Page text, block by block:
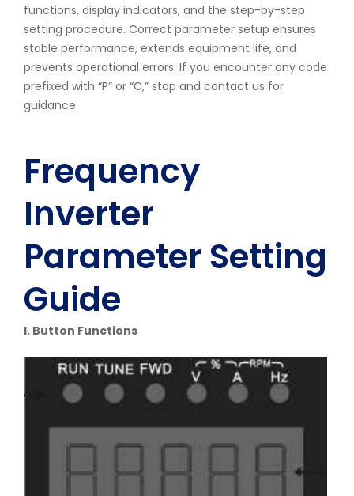
functions, display indicators, and the step-by-step
setting procedure. Correct parameter setup ensures
stable performance, extends equipment life, and
prevents operational errors. If you encounter any code
prefixed with “P” or “C,” stop and contact us for
guidance.
Frequency
Inverter
Parameter Setting
Guide
I. Button Functions